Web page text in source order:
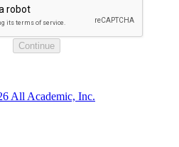
All Academic, Inc.